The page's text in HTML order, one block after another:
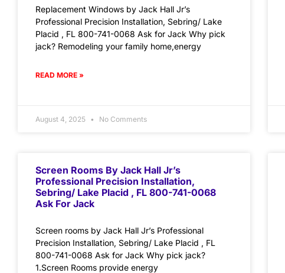
Replacement Windows by Jack Hall Jr’s
Professional Precision Installation, Sebring/ Lake
Placid , FL 800-741-0068 Ask for Jack Why pick
jack? Remodeling your family home,energy
READ MORE »
August 4, 2025 No Comments
Screen Rooms By Jack Hall Jr’s
Professional Precision Installation,
Sebring/ Lake Placid , FL 800-741-0068
Ask For Jack
Screen rooms by Jack Hall Jr’s Professional
Precision Installation, Sebring/ Lake Placid , FL
800-741-0068 Ask for Jack Why pick jack?
1.Screen Rooms provide energy